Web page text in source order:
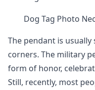
Dog Tag Photo
The pendant is
corners. The military
form of honor,
Still, recently, most